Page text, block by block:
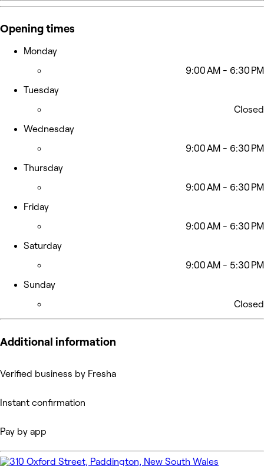
Opening times
Monday
9:00 AM - 6:30 PM
Tuesday
Closed
Wednesday
9:00 AM - 6:30 PM
Thursday
9:00 AM - 6:30 PM
Friday
9:00 AM - 6:30 PM
Saturday
9:00 AM - 5:30 PM
Sunday
Closed
Additional information
Verified business by Fresha
Instant confirmation
Pay by app